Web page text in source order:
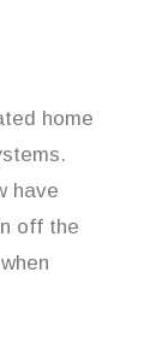
home
have
off the